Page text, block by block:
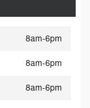
8am-6pm
8am-6pm
8am-6pm